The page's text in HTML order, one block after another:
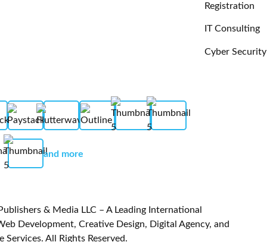
Registration
IT Consulting
Cyber Security
and more
& Media LLC – A Leading International
Development, Creative Design, Digital Agency, and
Services. All Rights Reserved.